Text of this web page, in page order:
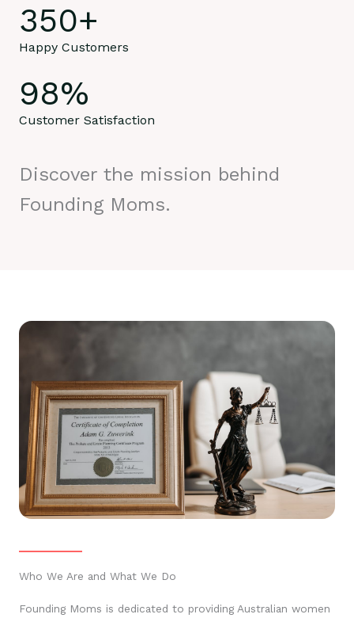
350+
Happy Customers
98%
Customer Satisfaction
Discover the mission behind
Founding Moms.
Who We Are and What We Do
Founding Moms is dedicated to providing Australian women